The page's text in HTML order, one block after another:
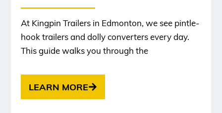
At Kingpin Trailers in Edmonton, we see pintle-
hook trailers and dolly converters every day.
This guide walks you through the
LEARN MORE